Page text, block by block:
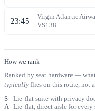
23:45
Virgin Atlantic
VS138
How we rank
Ranked by seat hardware —
typically flies on this route, not
S
Lie-flat suite with privacy
A Lie-flat, direct aisle for every